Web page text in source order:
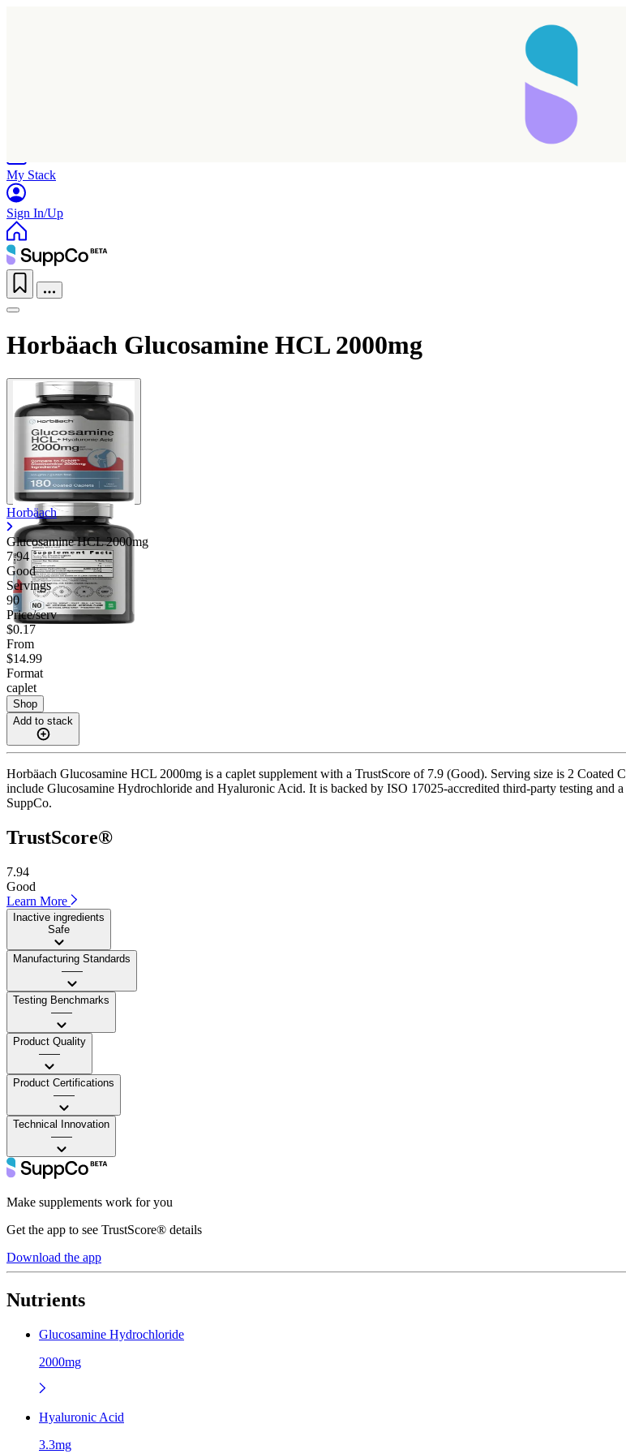
My Stack
Sign In/Up
Horbäach Glucosamine HCL 2000mg
Horbäach
Glucosamine HCL 2000mg
7.94
Good
Servings
90
Price/serv
$0.17
From
$14.99
Format
caplet
Shop
Add to stack
Horbäach Glucosamine HCL 2000mg is a caplet supplement with a TrustScore of 7.9 (Good). Serving size is 2
include Glucosamine Hydrochloride and Hyaluronic Acid. It is backed by ISO 17025-accredited third-party testing
SuppCo.
TrustScore®
7.94
Good
Learn More
Inactive ingredients
Safe
Manufacturing Standards
——
Testing Benchmarks
——
Product Quality
——
Product Certifications
——
Technical Innovation
——
Make supplements work for you
Get the app to see TrustScore® details
Download the app
Nutrients
Glucosamine Hydrochloride
2000mg
Hyaluronic Acid
3.3mg